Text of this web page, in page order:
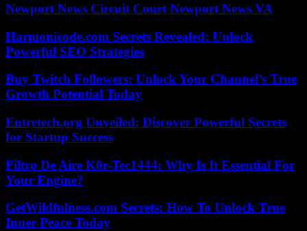
Newport News Circuit Court Newport News VA
Harmonicode.com Secrets Revealed: Unlock
Powerful SEO Strategies
Buy Twitch Followers: Unlock Your Channel’s True
Growth Potential Today
Entretech.org Unveiled: Discover Powerful Secrets
for Startup Success
Filtro De Aire K0r-Tec1444: Why Is It Essential For
Your Engine?
GetWildfulness.com Secrets: How To Unlock True
Inner Peace Today